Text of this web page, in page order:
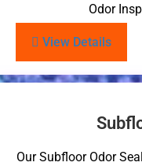
Odor
View Details
Our Subfloor Odor